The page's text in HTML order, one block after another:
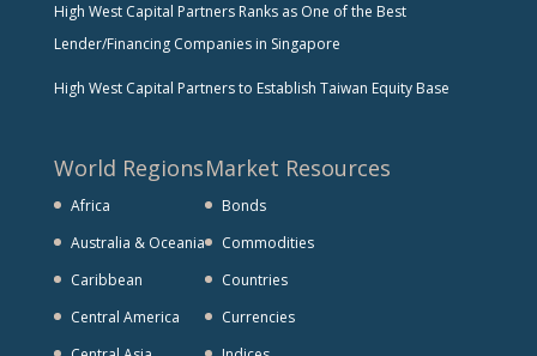
High West Capital Partners Ranks as One of the Best
Lender/Financing Companies in Singapore
High West Capital Partners to Establish Taiwan Equity Base
World Regions
Africa
Australia & Oceania
Caribbean
Central America
Market Resources
Bonds
Commodities
Countries
Currencies